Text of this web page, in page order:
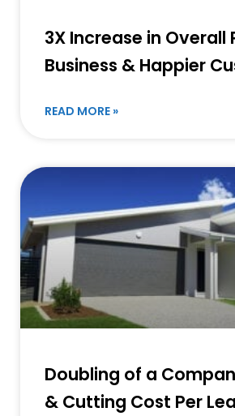
3X Increase in Overall
Business & Happier
READ MORE »
Doubling of a
& Cutting Cost Per